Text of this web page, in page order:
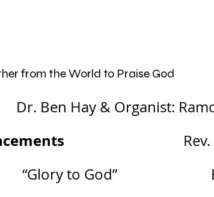
from the World to Praise God
Dr. Ben Hay & Organist:
“Glory to God”